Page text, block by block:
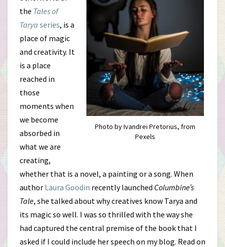
Books
Are
About
All
Artists
Photo by Ivandrei Pretorius, from
Pexels
the Tales of
Tarya series, is a
place of magic
and creativity. It
is a place
reached in
those
moments when
we become
absorbed in
what we are
creating,
whether that is a novel, a painting or a song. When
author Laura Goodin recently launched Columbine’s
Tale, she talked about why creatives know Tarya and
its magic so well. I was so thrilled with the way she
had captured the central premise of the book that I
asked if I could include her speech on my blog. Read on